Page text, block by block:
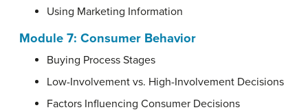
Using Marketing Information
Module 7: Consumer Behavior
Buying Process Stages
Low-Involvement vs. High-Involvement Decisions
Factors Influencing Consumer Decisions